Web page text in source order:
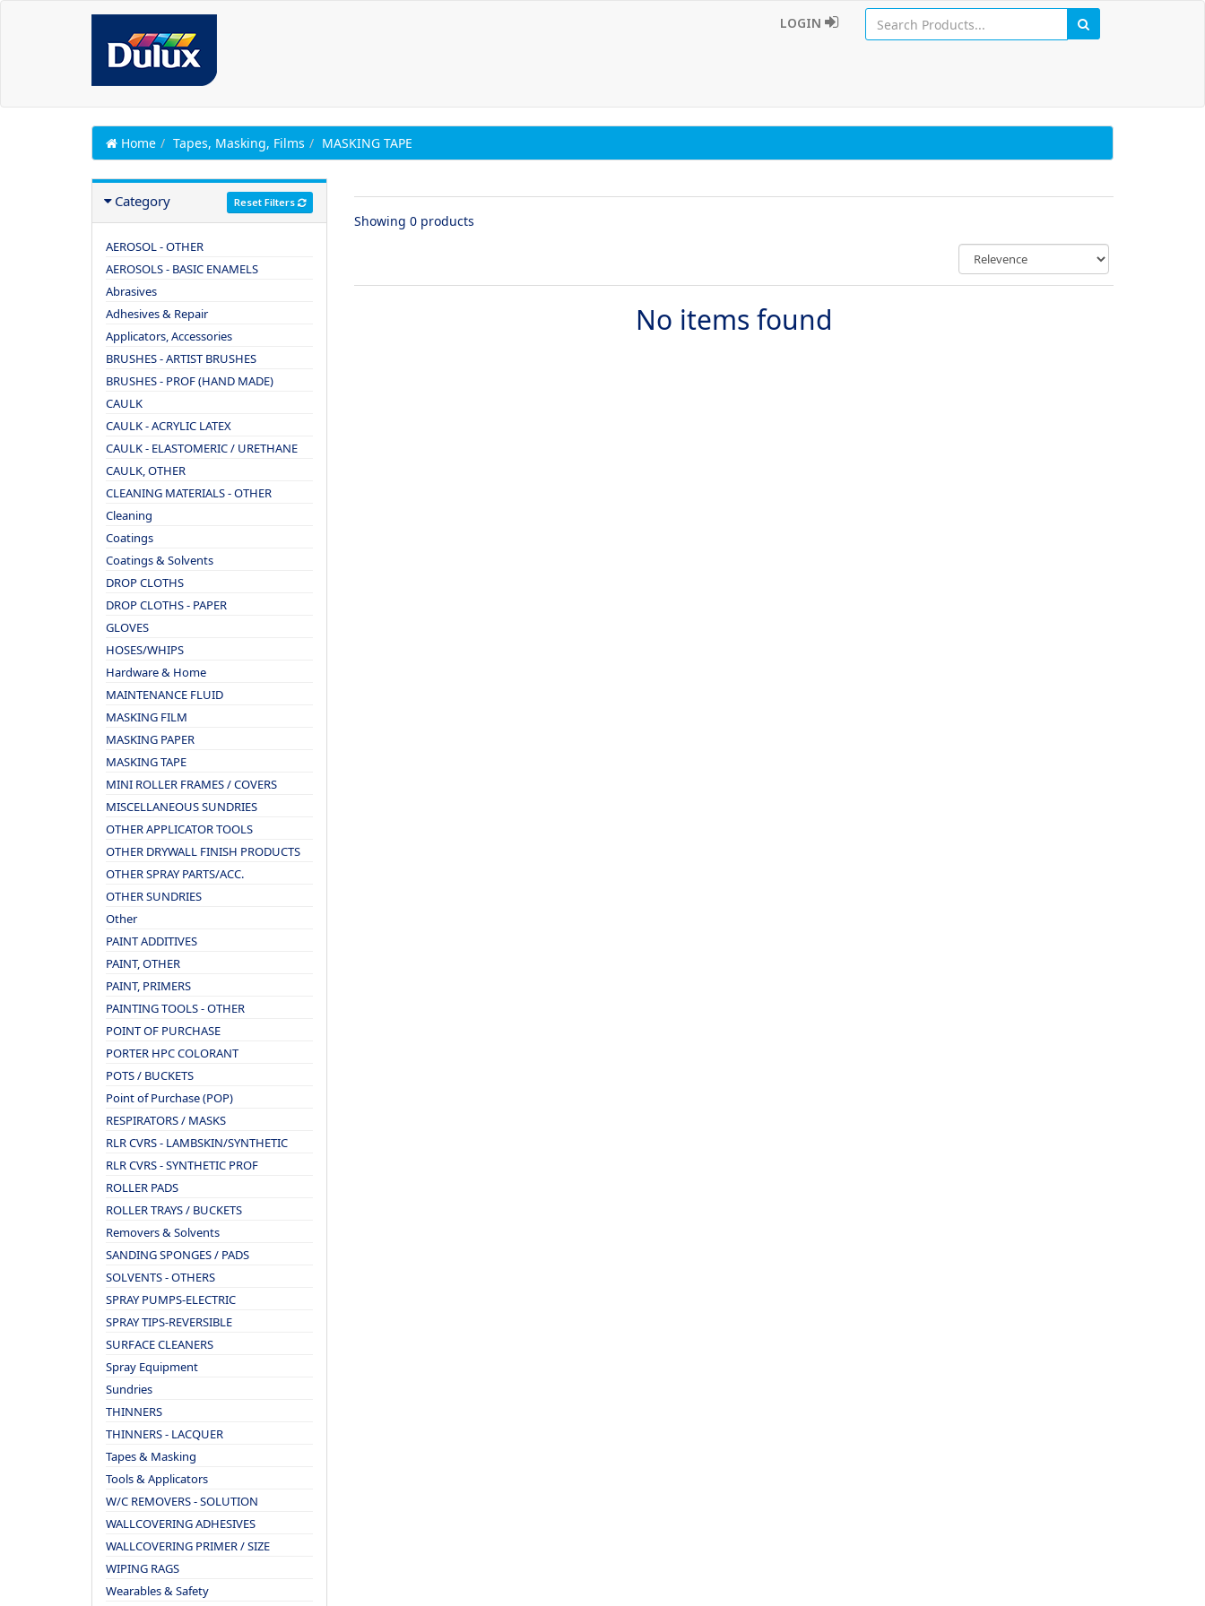
LOGIN
Home Tapes, Masking, Films MASKING TAPE
Category Reset Filters
AEROSOL - OTHER
AEROSOLS - BASIC ENAMELS
Abrasives
Adhesives & Repair
Applicators, Accessories
BRUSHES - ARTIST BRUSHES
BRUSHES - PROF (HAND MADE)
CAULK
CAULK - ACRYLIC LATEX
CAULK - ELASTOMERIC / URETHANE
CAULK, OTHER
CLEANING MATERIALS - OTHER
Cleaning
Coatings
Coatings & Solvents
DROP CLOTHS
DROP CLOTHS - PAPER
GLOVES
HOSES/WHIPS
Hardware & Home
MAINTENANCE FLUID
MASKING FILM
MASKING PAPER
MASKING TAPE
MINI ROLLER FRAMES / COVERS
MISCELLANEOUS SUNDRIES
OTHER APPLICATOR TOOLS
OTHER DRYWALL FINISH PRODUCTS
OTHER SPRAY PARTS/ACC.
OTHER SUNDRIES
Other
PAINT ADDITIVES
PAINT, OTHER
PAINT, PRIMERS
PAINTING TOOLS - OTHER
POINT OF PURCHASE
PORTER HPC COLORANT
POTS / BUCKETS
Point of Purchase (POP)
RESPIRATORS / MASKS
RLR CVRS - LAMBSKIN/SYNTHETIC
RLR CVRS - SYNTHETIC PROF
ROLLER PADS
ROLLER TRAYS / BUCKETS
Removers & Solvents
SANDING SPONGES / PADS
SOLVENTS - OTHERS
SPRAY PUMPS-ELECTRIC
SPRAY TIPS-REVERSIBLE
SURFACE CLEANERS
Spray Equipment
Sundries
THINNERS
THINNERS - LACQUER
Tapes & Masking
Tools & Applicators
W/C REMOVERS - SOLUTION
WALLCOVERING ADHESIVES
WALLCOVERING PRIMER / SIZE
WIPING RAGS
Wearables & Safety
Showing 0 products
No items found